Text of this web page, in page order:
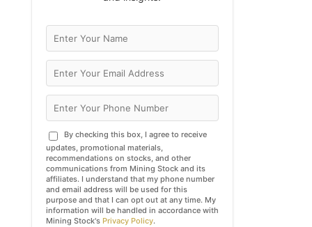
By checking this box, I agree to receive
updates, promotional materials,
recommendations on stocks, and other
communications from Mining Stock and its
affiliates. I understand that my phone number
and email address will be used for this
purpose and that I can opt out at any time. My
information will be handled in accordance with
Mining Stock's Privacy Policy.